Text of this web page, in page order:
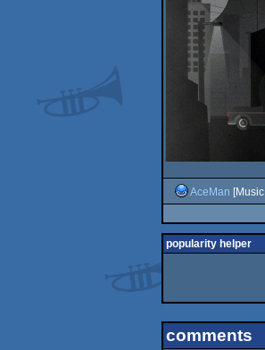
AceMan
popularity helper
comments